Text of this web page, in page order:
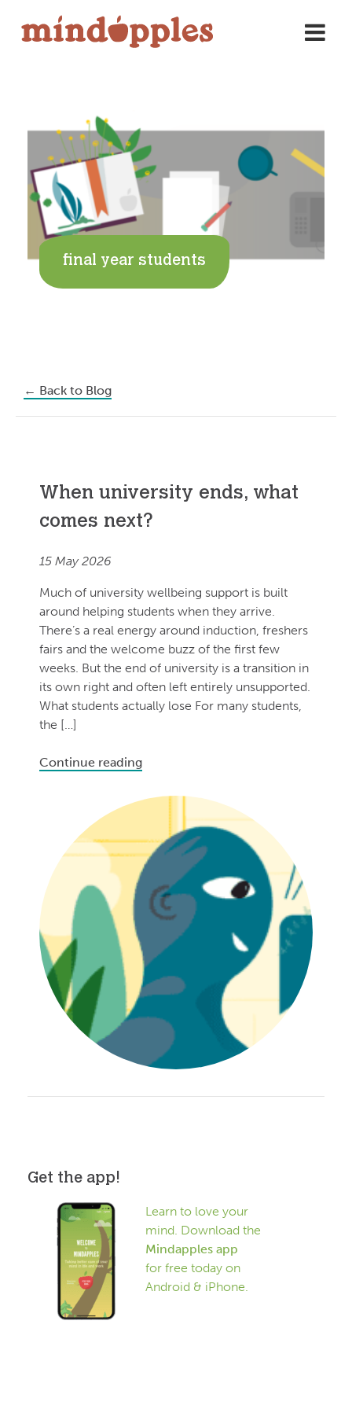
content
final year students
← Back to Blog
When university ends, what
comes next?
15 May 2026
Much of university wellbeing support is built
around helping students when they arrive.
There’s a real energy around induction, freshers
fairs and the welcome buzz of the first few
weeks. But the end of university is a transition in
its own right and often left entirely unsupported.
What students actually lose For many students,
the […]
Continue reading
Get the app!
Learn to love your
mind. Download the
Mindapples app
for free today on
Android & iPhone.